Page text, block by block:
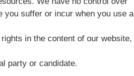
you suffer or incur when you use a
in the content of our website,
party or candidate.